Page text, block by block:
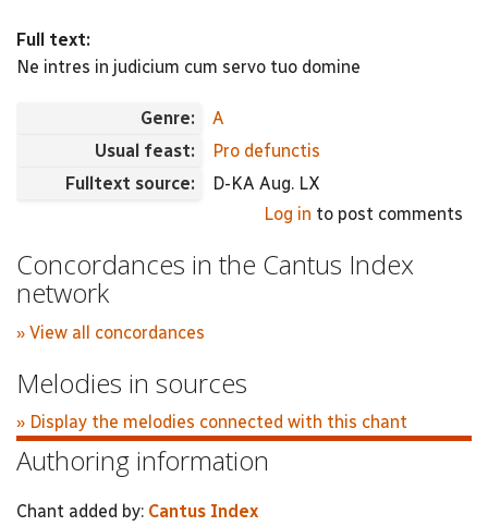
Full text:
Ne intres in judicium cum servo tuo domine
Genre:
A
Usual feast:
Pro defunctis
Fulltext source:
D-KA Aug. LX
Log in to post comments
Concordances in the Cantus Index
network
» View all concordances
Melodies in sources
» Display the melodies connected with this chant
Authoring information
Chant added by: Cantus Index